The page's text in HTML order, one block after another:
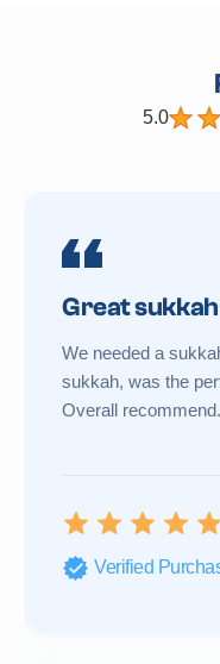
5.0
Great
We needed a
sukkah, was the
Overall recommend.
Verified